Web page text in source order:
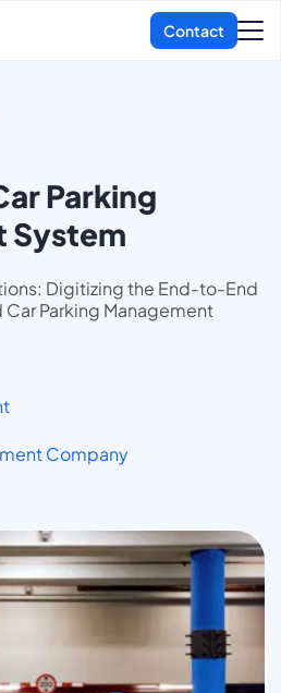
Parking
System
Digitizing the End-to-End
Parking Management
Company